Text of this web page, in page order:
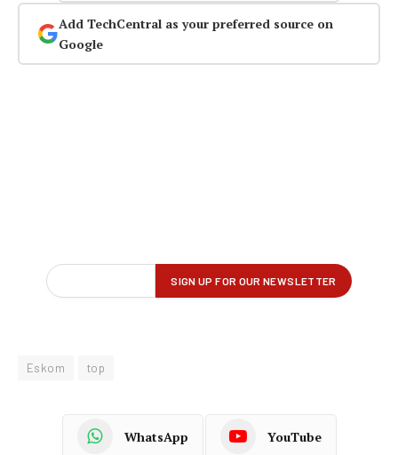
Add TechCentral as your preferred source on
Google
Eskom top
WhatsApp YouTube